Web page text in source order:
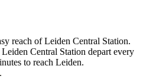
reach of Leiden Central Station.
Central Station depart every
to reach Leiden.
.